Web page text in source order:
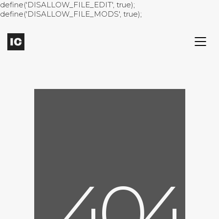
define('DISALLOW_FILE_EDIT', true);
define('DISALLOW_FILE_MODS', true);